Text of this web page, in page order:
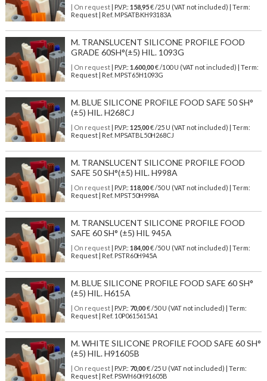
| On request| P.V.P.: 158,95€ /25 U (VAT not included) | Term:
Request | Ref. MPSATBKH93183A
M. TRANSLUCENT SILICONE PROFILE FOOD
GRADE 60SH°(±5) HIL. 1093G
| On request| P.V.P.: 1.600,00€ /100 U (VAT not included) | Term:
Request | Ref. MPST65H1093G
M. BLUE SILICONE PROFILE FOOD SAFE 50 SH°
(±5) HIL. H268CJ
| On request| P.V.P.: 125,00€ /25 U (VAT not included) | Term:
Request | Ref. MPSATBL50H268CJ
M. TRANSLUCENT SILICONE PROFILE FOOD
SAFE 50 SH°(±5) HIL. H998A
| On request| P.V.P.: 118,00€ /50 U (VAT not included) | Term:
Request | Ref. MPST50H998A
M. TRANSLUCENT SILICONE PROFILE FOOD
SAFE 60 SH° (±5) HIL 945A
| On request| P.V.P.: 184,00€ /50 U (VAT not included) | Term:
Request | Ref. PSTR60H945A
M. BLUE SILICONE PROFILE FOOD SAFE 60 SH°
(±5) HIL. H615A
| On request| P.V.P.: 70,00€ /50 U (VAT not included) | Term:
Request | Ref. 10P0615615A1
M. WHITE SILICONE PROFILE FOOD SAFE 60 SH°
(±5) HIL. H91605B
| On request| P.V.P.: 70,00€ /25 U (VAT not included) | Term:
Request | Ref. PSWH60H91605B